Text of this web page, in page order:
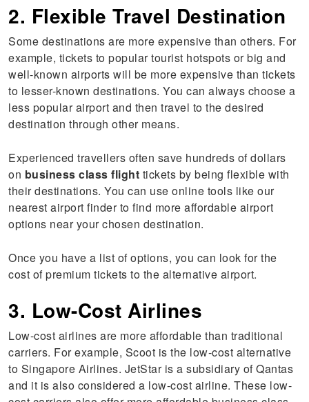
2. Flexible Travel Destination
Some destinations are more expensive than others. For
example, tickets to popular tourist hotspots or big and
well-known airports will be more expensive than tickets
to lesser-known destinations. You can always choose a
less popular airport and then travel to the desired
destination through other means.
Experienced travellers often save hundreds of dollars
on business class flight tickets by being flexible with
their destinations. You can use online tools like our
nearest airport finder to find more affordable airport
options near your chosen destination.
Once you have a list of options, you can look for the
cost of premium tickets to the alternative airport.
3. Low-Cost Airlines
Low-cost airlines are more affordable than traditional
carriers. For example, Scoot is the low-cost alternative
to Singapore Airlines. JetStar is a subsidiary of Qantas
and it is also considered a low-cost airline. These low-